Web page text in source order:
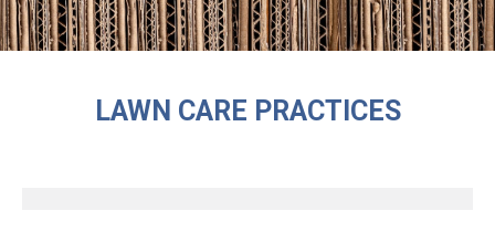
LAWN CARE PRACTICES